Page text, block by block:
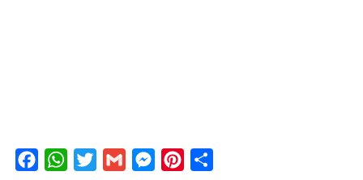
FacebookWhatsAppTwitterGmail MessengerPinterest